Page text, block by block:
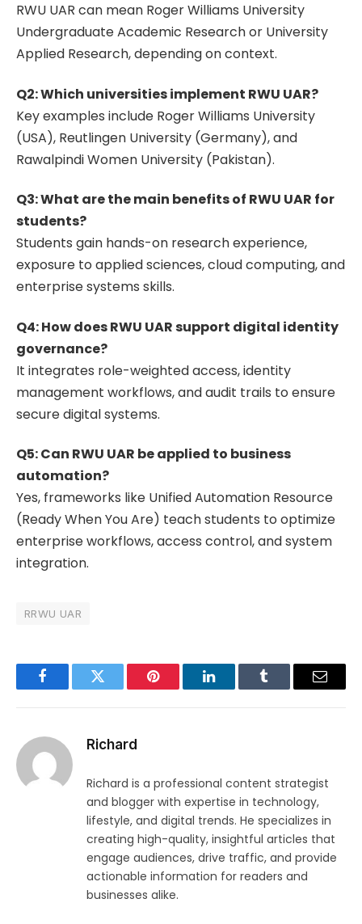
RWU UAR can mean Roger Williams University
Undergraduate Academic Research or University
Applied Research, depending on context.
Q2: Which universities implement RWU UAR?
Key examples include Roger Williams University
(USA), Reutlingen University (Germany), and
Rawalpindi Women University (Pakistan).
Q3: What are the main benefits of RWU UAR for
students?
Students gain hands-on research experience,
exposure to applied sciences, cloud computing, and
enterprise systems skills.
Q4: How does RWU UAR support digital identity
governance?
It integrates role-weighted access, identity
management workflows, and audit trails to ensure
secure digital systems.
Q5: Can RWU UAR be applied to business
automation?
Yes, frameworks like Unified Automation Resource
(Ready When You Are) teach students to optimize
enterprise workflows, access control, and system
integration.
RRWU UAR
FacebookTwitter Pinterest LinkedInTumblr Email
Richard
Richard is a professional content strategist
and blogger with expertise in technology,
lifestyle, and digital trends. He specializes in
creating high-quality, insightful articles that
engage audiences, drive traffic, and provide
actionable information for readers and
businesses alike.